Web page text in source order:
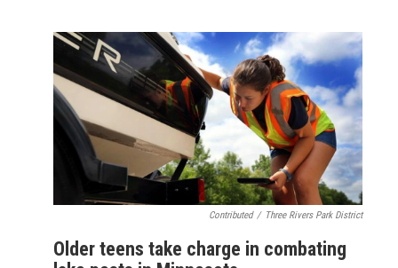
Contributed / Three Rivers Park District
Older teens take charge in combating